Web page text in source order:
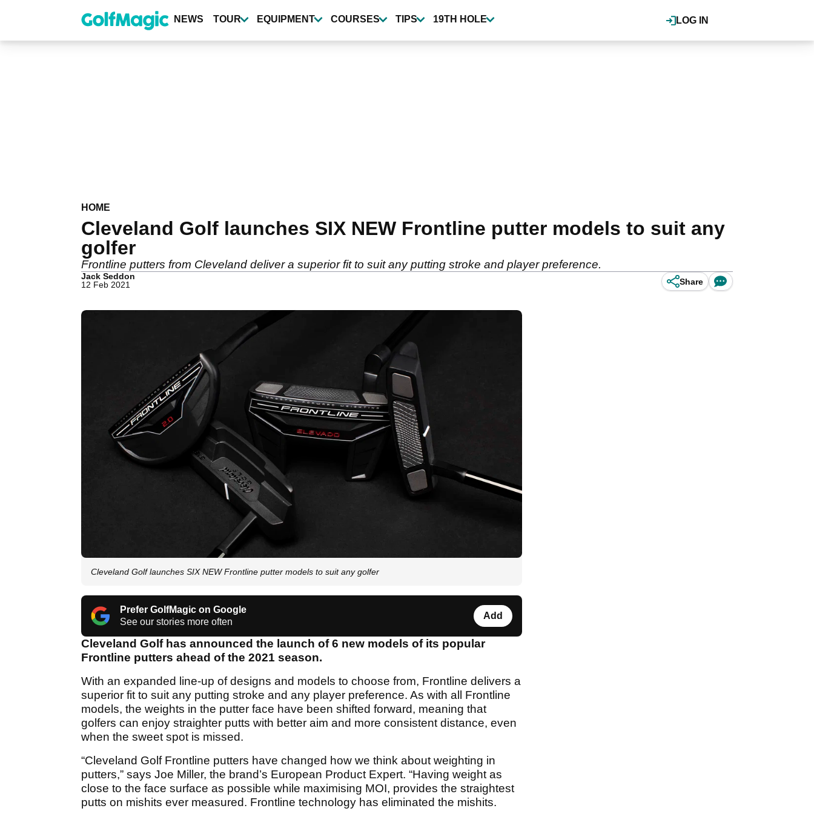
content
LOG IN
NEWS TOUR EQUIPMENT COURSES TIPS 19TH HOLE
HOME
Cleveland Golf launches SIX NEW Frontline putter models to suit any
golfer
Frontline putters from Cleveland deliver a superior fit to suit any putting stroke and player preference.
Jack Seddon
12 Feb 2021
Share
Cleveland Golf launches SIX NEW Frontline putter models to suit any golfer
Prefer GolfMagic on Google
See our stories more often
Add
Cleveland Golf has announced the launch of 6 new models of its popular
Frontline putters ahead of the 2021 season.
With an expanded line-up of designs and models to choose from, Frontline delivers a
superior fit to suit any putting stroke and any player preference. As with all Frontline
models, the weights in the putter face have been shifted forward, meaning that
golfers can enjoy straighter putts with better aim and more consistent distance, even
when the sweet spot is missed.
“Cleveland Golf Frontline putters have changed how we think about weighting in
putters,” says Joe Miller, the brand’s European Product Expert. “Having weight as
close to the face surface as possible while maximising MOI, provides the straightest
putts on mishits ever measured. Frontline technology has eliminated the mishits.